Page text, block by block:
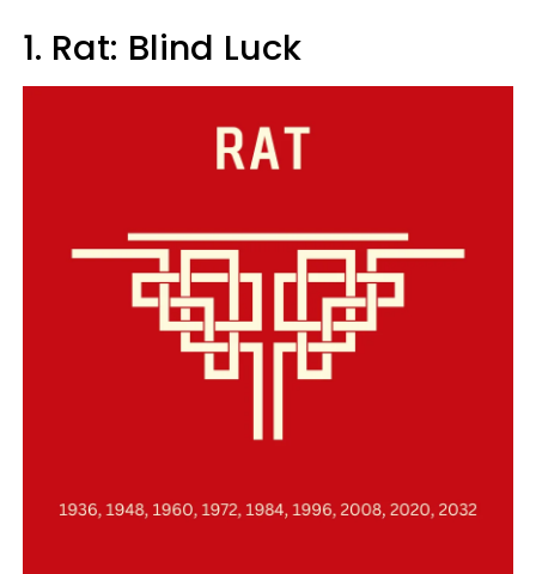
1. Rat: Blind Luck